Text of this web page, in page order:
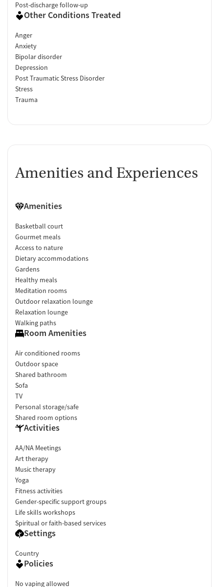
Post-discharge follow-up
Other Conditions Treated
Anger
Anxiety
Bipolar disorder
Depression
Post Traumatic Stress Disorder
Stress
Trauma
Amenities and Experiences
Amenities
Basketball court
Gourmet meals
Access to nature
Dietary accommodations
Gardens
Healthy meals
Meditation rooms
Outdoor relaxation lounge
Relaxation lounge
Walking paths
Room Amenities
Air conditioned rooms
Outdoor space
Shared bathroom
Sofa
TV
Personal storage/safe
Shared room options
Activities
AA/NA Meetings
Art therapy
Music therapy
Yoga
Fitness activities
Gender-specific support groups
Life skills workshops
Spiritual or faith-based services
Settings
Country
Policies
No vaping allowed